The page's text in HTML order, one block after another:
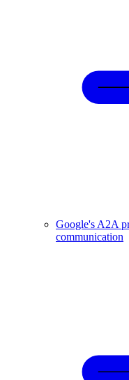
Google's A2A
communication